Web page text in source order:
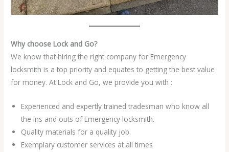
Why choose Lock and Go?
We know that hiring the right company for Emergency
locksmith is a top priority and equates to getting the best value
for money. At Lock and Go, we provide you with :
Experienced and expertly trained tradesman who know all
the ins and outs of Emergency locksmith.
Quality materials for a quality job.
Exemplary customer services at all times